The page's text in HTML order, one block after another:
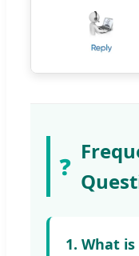
❓
1. What